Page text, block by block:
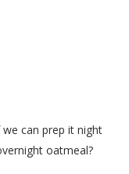
can prep it night
oatmeal?